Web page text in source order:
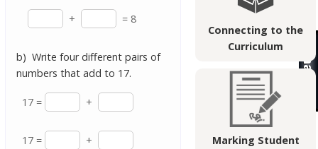
Connecting to the
Curriculum
Marking Student
+ = 8
b) Write four different pairs of
numbers that add to 17.
17 = +
17 = +